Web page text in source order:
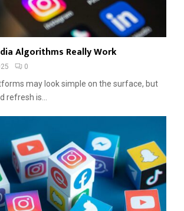
Algorithms Really Work
0
may look simple on the surface, but
refresh is...